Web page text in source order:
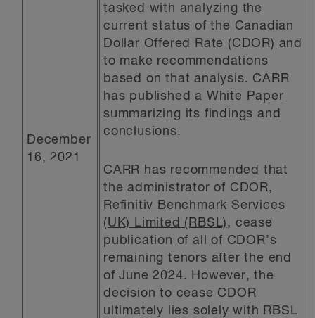
December
16, 2021
tasked with analyzing the
current status of the Canadian
Dollar Offered Rate (CDOR) and
to make recommendations
based on that analysis. CARR
has published a White Paper
summarizing its findings and
conclusions.
CARR has recommended that
the administrator of CDOR,
Refinitiv Benchmark Services
(UK) Limited (RBSL), cease
publication of all of CDOR’s
remaining tenors after the end
of June 2024. However, the
decision to cease CDOR
ultimately lies solely with RBSL